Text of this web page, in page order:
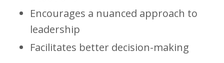
Encourages a nuanced approach to
leadership
Facilitates better decision-making